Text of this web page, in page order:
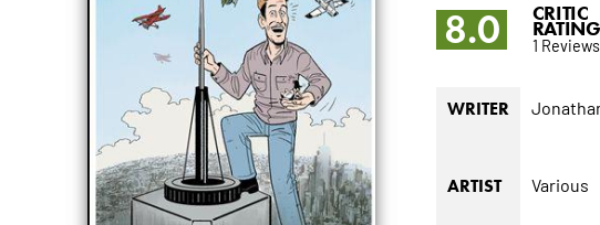
8.0 CRITIC
RATING
1 Reviews
WRITER
ARTIST Various